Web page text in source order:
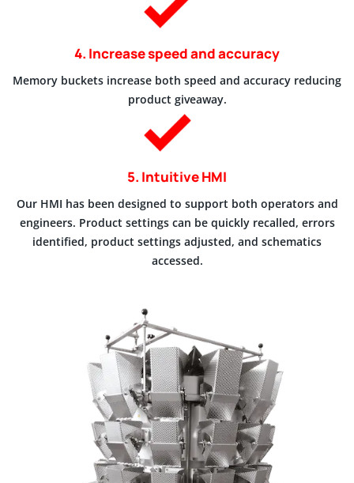
4. Increase speed and accuracy
Memory buckets increase both speed and accuracy reducing
product giveaway.
5. Intuitive HMI
Our HMI has been designed to support both operators and
engineers. Product settings can be quickly recalled, errors
identified, product settings adjusted, and schematics
accessed.